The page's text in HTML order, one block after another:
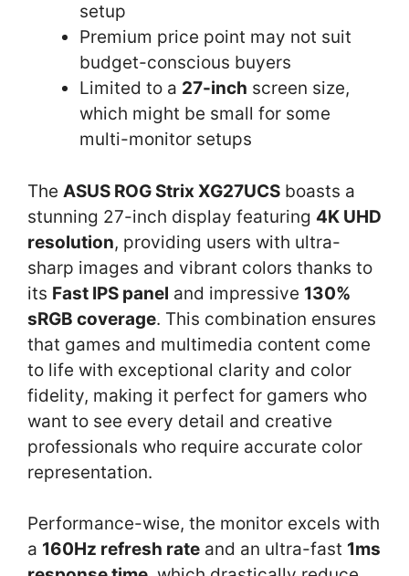
setup
Premium price point may not suit
budget-conscious buyers
Limited to a 27-inch screen size,
which might be small for some
multi-monitor setups
The ASUS ROG Strix XG27UCS boasts a
stunning 27-inch display featuring 4K UHD
resolution, providing users with ultra-
sharp images and vibrant colors thanks to
its Fast IPS panel and impressive 130%
sRGB coverage. This combination ensures
that games and multimedia content come
to life with exceptional clarity and color
fidelity, making it perfect for gamers who
want to see every detail and creative
professionals who require accurate color
representation.
Performance-wise, the monitor excels with
a 160Hz refresh rate and an ultra-fast 1ms